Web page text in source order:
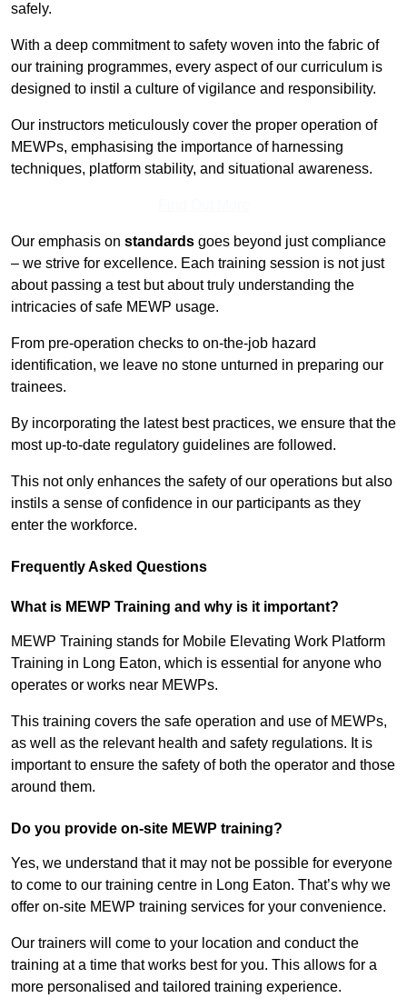
safely.
With a deep commitment to safety woven into the fabric of
our training programmes, every aspect of our curriculum is
designed to instil a culture of vigilance and responsibility.
Our instructors meticulously cover the proper operation of
MEWPs, emphasising the importance of harnessing
techniques, platform stability, and situational awareness.
Our emphasis on standards goes beyond just compliance
– we strive for excellence. Each training session is not just
about passing a test but about truly understanding the
intricacies of safe MEWP usage.
From pre-operation checks to on-the-job hazard
identification, we leave no stone unturned in preparing our
trainees.
By incorporating the latest best practices, we ensure that the
most up-to-date regulatory guidelines are followed.
This not only enhances the safety of our operations but also
instils a sense of confidence in our participants as they
enter the workforce.
Frequently Asked Questions
What is MEWP Training and why is it important?
MEWP Training stands for Mobile Elevating Work Platform
Training in Long Eaton, which is essential for anyone who
operates or works near MEWPs.
This training covers the safe operation and use of MEWPs,
as well as the relevant health and safety regulations. It is
important to ensure the safety of both the operator and those
around them.
Do you provide on-site MEWP training?
Yes, we understand that it may not be possible for everyone
to come to our training centre in Long Eaton. That’s why we
offer on-site MEWP training services for your convenience.
Our trainers will come to your location and conduct the
training at a time that works best for you. This allows for a
more personalised and tailored training experience.